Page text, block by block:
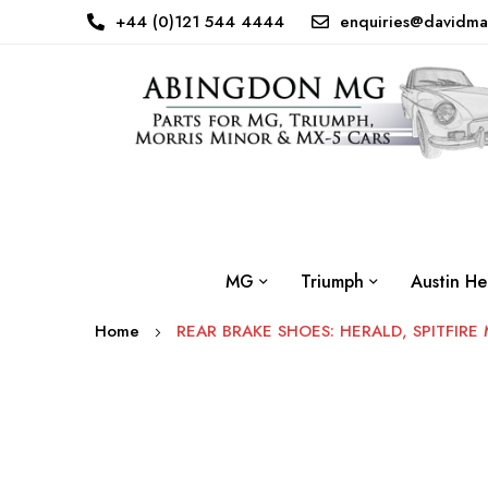
+44 (0)121 544 4444
MG Triumph Austin
Home REAR BRAKE SHOES: HERALD,